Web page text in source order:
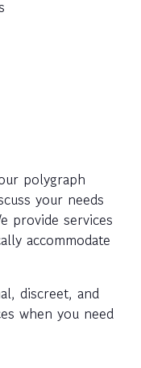
polygraph
your needs
provide services
accommodate
discreet, and
when you need